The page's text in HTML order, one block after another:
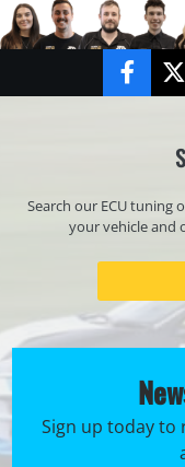
Facebook
Search our ECU tuning
your vehicle and
Registration
Sign up today to